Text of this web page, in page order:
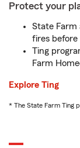
Protect your
State Farm
fires
Ting
Farm
Explore Ting
* The State Farm Ting